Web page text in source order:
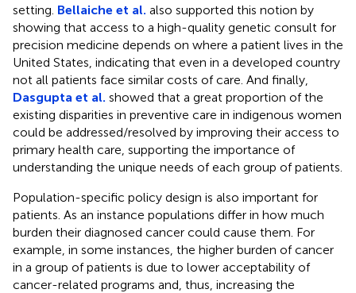
setting. Bellaiche et al. also supported this notion by
showing that access to a high-quality genetic consult for
precision medicine depends on where a patient lives in the
United States, indicating that even in a developed country
not all patients face similar costs of care. And finally,
Dasgupta et al. showed that a great proportion of the
existing disparities in preventive care in indigenous women
could be addressed/resolved by improving their access to
primary health care, supporting the importance of
understanding the unique needs of each group of patients.
Population-specific policy design is also important for
patients. As an instance populations differ in how much
burden their diagnosed cancer could cause them. For
example, in some instances, the higher burden of cancer
in a group of patients is due to lower acceptability of
cancer-related programs and, thus, increasing the